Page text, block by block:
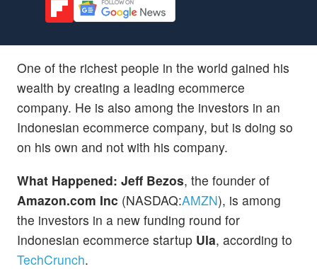
One of the richest people in the world gained his
wealth by creating a leading ecommerce
company. He is also among the investors in an
Indonesian ecommerce company, but is doing so
on his own and not with his company.
What Happened: Jeff Bezos, the founder of
Amazon.com Inc (NASDAQ:AMZN), is among
the investors in a new funding round for
Indonesian ecommerce startup Ula, according to
TechCrunch.